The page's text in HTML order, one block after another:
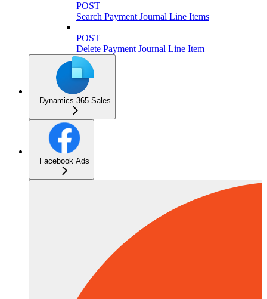
POST
Search Payment Journal Line Items
POST
Delete Payment Journal Line Item
Dynamics 365 Sales
Facebook Ads